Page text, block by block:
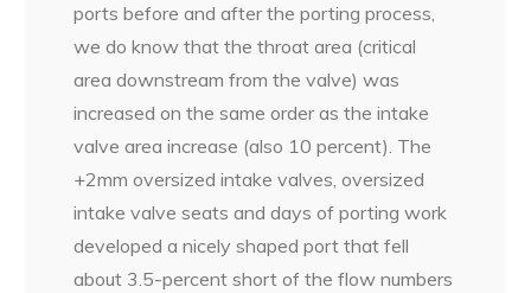
ports before and after the porting process,
we do know that the throat area (critical
area downstream from the valve) was
increased on the same order as the intake
valve area increase (also 10percent). The
+2mm oversized intake valves, oversized
intake valve seats and days of porting work
developed a nicely shaped port that fell
about 3.5-percent short of the flow numbers